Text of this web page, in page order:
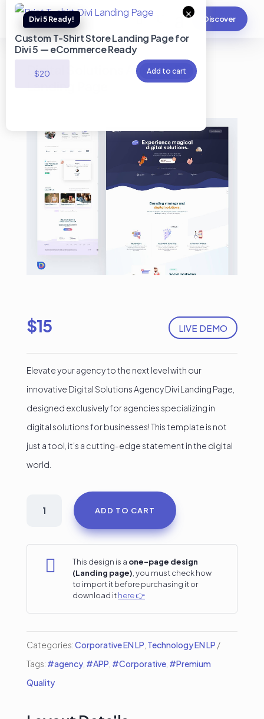
Discover
Digital Solutions Agency Divi
Landing Page
LIVE DEMO
$15
Elevate your agency to the next level with our
innovative Digital Solutions Agency Divi Landing Page,
designed exclusively for agencies specializing in
digital solutions for businesses! This template is not
just a tool, it’s a cutting-edge statement in the digital
world.
quantity
ADD TO CART
 This design is a one-page design
(Landing page) , you must check how
to import it before purchasing it or
download ithere 👉
Categories:Corporative EN LP Technology EN LP
Tags: #agency, #APP #Corporative, #Premium
Quality
×
Custom T-Shirt Store Landing Page for
Divi 5 — eCommerce Ready
$20 Add to cart